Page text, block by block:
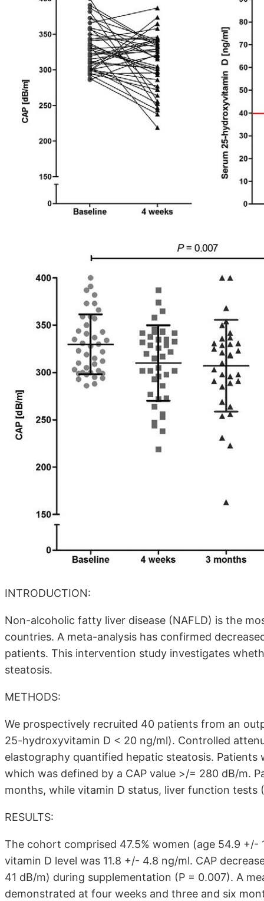
INTRODUCTION:
Non-alcoholic fatty liver disease (NAFLD) is the
countries. A meta-analysis has confirmed
patients. This intervention study investigates
steatosis.
METHODS:
We prospectively recruited 40 patients from an
25-hydroxyvitamin D < 20 ng/ml). Controlled
elastography quantified hepatic steatosis.
which was defined by a CAP value >/= 280 dB/m.
months, while vitamin D status, liver function
RESULTS:
The cohort comprised 47.5% women (age 54.9 +/-
vitamin D level was 11.8 +/- 4.8 ng/ml. CAP
41 dB/m) during supplementation (P = 0.007). A
demonstrated at four weeks and three and six